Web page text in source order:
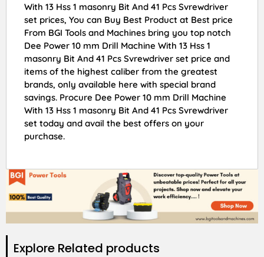
With 13 Hss 1 masonry Bit And 41 Pcs Svrewdriver
set prices, You can Buy Best Product at Best price
From BGI Tools and Machines bring you top notch
Dee Power 10 mm Drill Machine With 13 Hss 1
masonry Bit And 41 Pcs Svrewdriver set price and
items of the highest caliber from the greatest
brands, only available here with special brand
savings. Procure Dee Power 10 mm Drill Machine
With 13 Hss 1 masonry Bit And 41 Pcs Svrewdriver
set today and avail the best offers on your
purchase.
Explore Related products​